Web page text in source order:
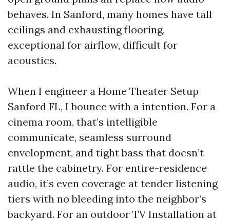
behaves. In Sanford, many homes have tall
ceilings and exhausting flooring,
exceptional for airflow, difficult for
acoustics.
When I engineer a Home Theater Setup
Sanford FL, I bounce with a intention. For a
cinema room, that’s intelligible
communicate, seamless surround
envelopment, and tight bass that doesn’t
rattle the cabinetry. For entire-residence
audio, it’s even coverage at tender listening
tiers with no bleeding into the neighbor’s
backyard. For an outdoor TV Installation at